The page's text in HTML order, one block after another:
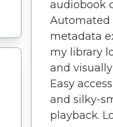
audiobook
Automated
metadata
my library
and
Easy
and silky-
playback.